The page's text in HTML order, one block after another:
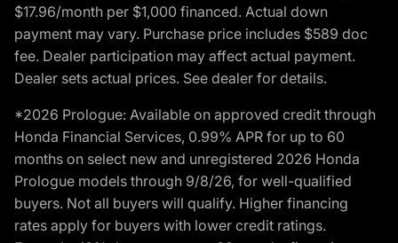
$17.96/month per $1,000 financed. Actual down
payment may vary. Purchase price includes $589 doc
fee. Dealer participation may affect actual payment.
Dealer sets actual prices. See dealer for details.
*2026 Prologue: Available on approved credit through
Honda Financial Services, 0.99% APR for up to 60
months on select new and unregistered 2026 Honda
Prologue models through 9/8/26, for well-qualified
buyers. Not all buyers will qualify. Higher financing
rates apply for buyers with lower credit ratings.